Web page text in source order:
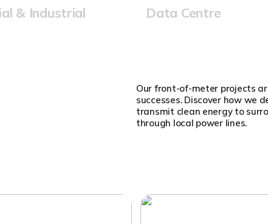
& Industrial Data Centre
Our front-of-meter projects
successes. Discover how we
transmit clean energy to
through local power lines.